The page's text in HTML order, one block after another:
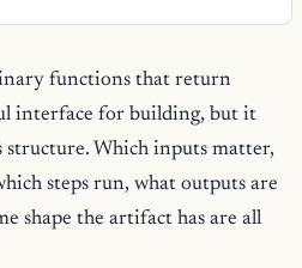
functions that return
interface for building, but it
structure. Which inputs matter,
steps run, what outputs are
shape the artifact has are all